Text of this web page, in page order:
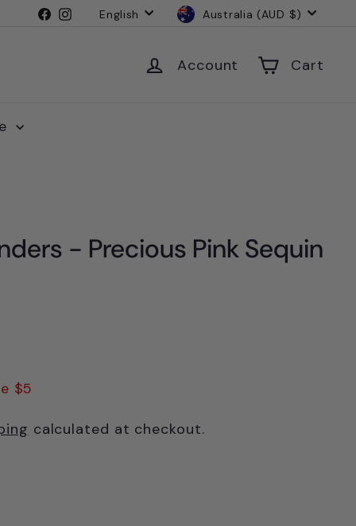
Facebook
Instagram
Language
English Currency Australia (AUD $)
Account Cart
- Precious Pink Sequin
$5
calculated at checkout.